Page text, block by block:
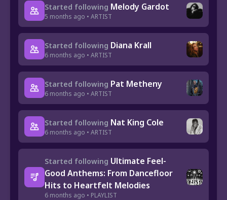
Started following Melody Gardot
5 months ago • ARTIST
Started following Diana Krall
6 months ago • ARTIST
Started following Pat Metheny
6 months ago • ARTIST
Started following Nat King Cole
6 months ago • ARTIST
Started following Ultimate Feel-
Good Anthems: From Dancefloor
Hits to Heartfelt Melodies
6 months ago • PLAYLIST